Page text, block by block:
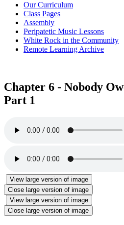
Our Curriculum
Class Pages
Assembly
Peripatetic Music Lessons
White Rock in the Community
Remote Learning Archive
Chapter 6 - Nobody
Part 1
View large version of image
Close large version of image
View large version of image
Close large version of image